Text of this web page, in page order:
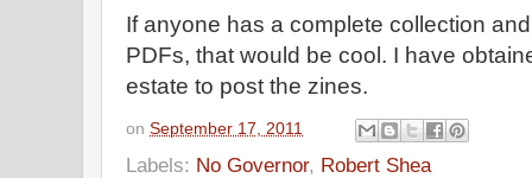
If anyone has a complete collection
PDFs, that would be cool. I have
estate to post the zines.
on September 17, 2011
Labels: No Governor, Robert Shea